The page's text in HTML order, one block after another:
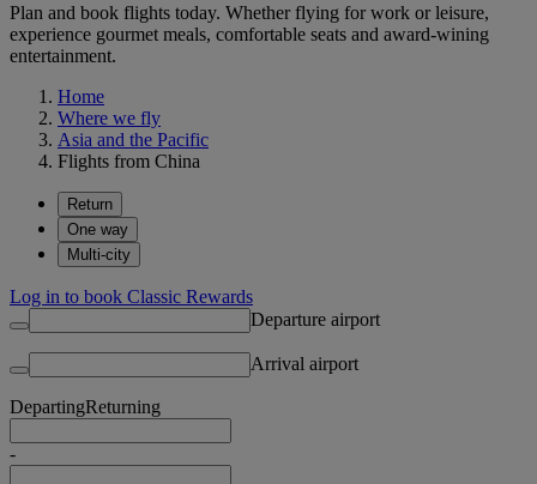
Plan and book flights today. Whether flying for work or leisure,
experience gourmet meals, comfortable seats and award-wining
entertainment.
Home
Where we fly
Asia and the Pacific
Flights from China
Return
One way
Multi-city
Log in to book Classic Rewards
Departure airport
Arrival airport
DepartingReturning
-